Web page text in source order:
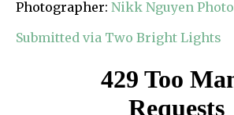
Photographer: Nikk Nguyen Photo
Submitted via Two Bright Lights